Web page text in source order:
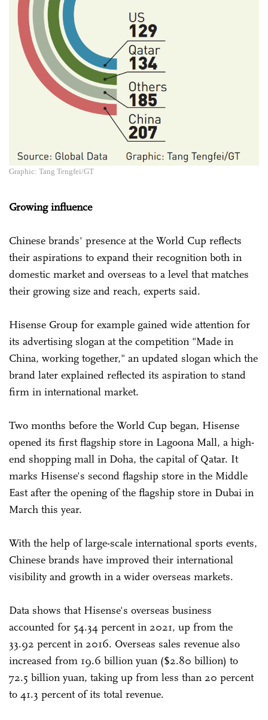
Graphic: Tang Tengfei/GT
Growing influence
Chinese brands' presence at the World Cup reflects
their aspirations to expand their recognition both in
domestic market and overseas to a level that matches
their growing size and reach, experts said.
Hisense Group for example gained wide attention for
its advertising slogan at the competition "Made in
China, working together," an updated slogan which the
brand later explained reflected its aspiration to stand
firm in international market.
Two months before the World Cup began, Hisense
opened its first flagship store in Lagoona Mall, a high-
end shopping mall in Doha, the capital of Qatar. It
marks Hisense's second flagship store in the Middle
East after the opening of the flagship store in Dubai in
March this year.
With the help of large-scale international sports events,
Chinese brands have improved their international
visibility and growth in a wider overseas markets.
Data shows that Hisense's overseas business
accounted for 54.34 percent in 2021, up from the
33.92 percent in 2016. Overseas sales revenue also
increased from 19.6 billion yuan ($2.80 billion) to
72.5 billion yuan, taking up from less than 20 percent
to 41.3 percent of its total revenue.